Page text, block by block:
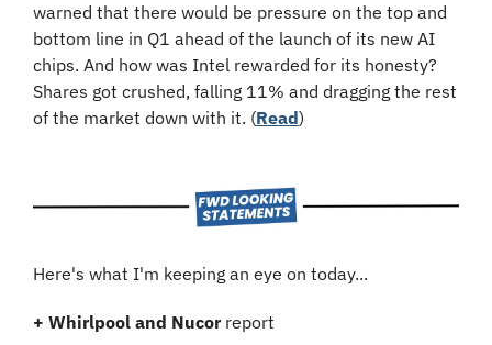
warned that there would be pressure on the top and
bottom line in Q1 ahead of the launch of its new AI
chips. And how was Intel rewarded for its honesty?
Shares got crushed, falling 11% and dragging the rest
of the market down with it. (Read)
Here's what I'm keeping an eye on today...
+ Whirlpool and Nucor report